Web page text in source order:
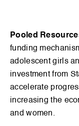
Pooled
funding
adolescent girls
investment from
accelerate
increasing the
and women.